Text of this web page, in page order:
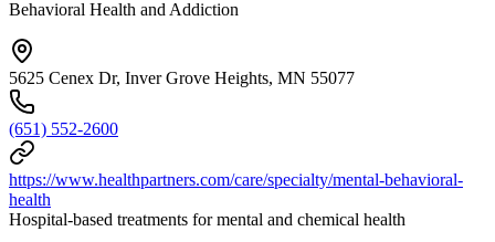
Behavioral Health and Addiction
5625 Cenex Dr, Inver Grove Heights, MN 55077
(651) 552-2600
https://www.healthpartners.com/care/specialty/mental-behavioral-
health
Hospital-based treatments for mental and chemical health